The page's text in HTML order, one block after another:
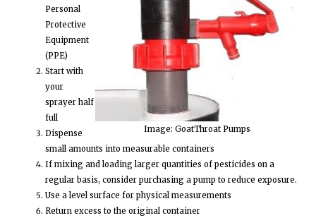
Image: GoatThroat Pumps
Personal
Protective
Equipment
(PPE)
Start with
your
sprayer half
full
Dispense
small amounts into measurable containers
If mixing and loading larger quantities of pesticides on a
regular basis, consider purchasing a pump to reduce exposure.
Use a level surface for physical measurements
Return excess to the original container